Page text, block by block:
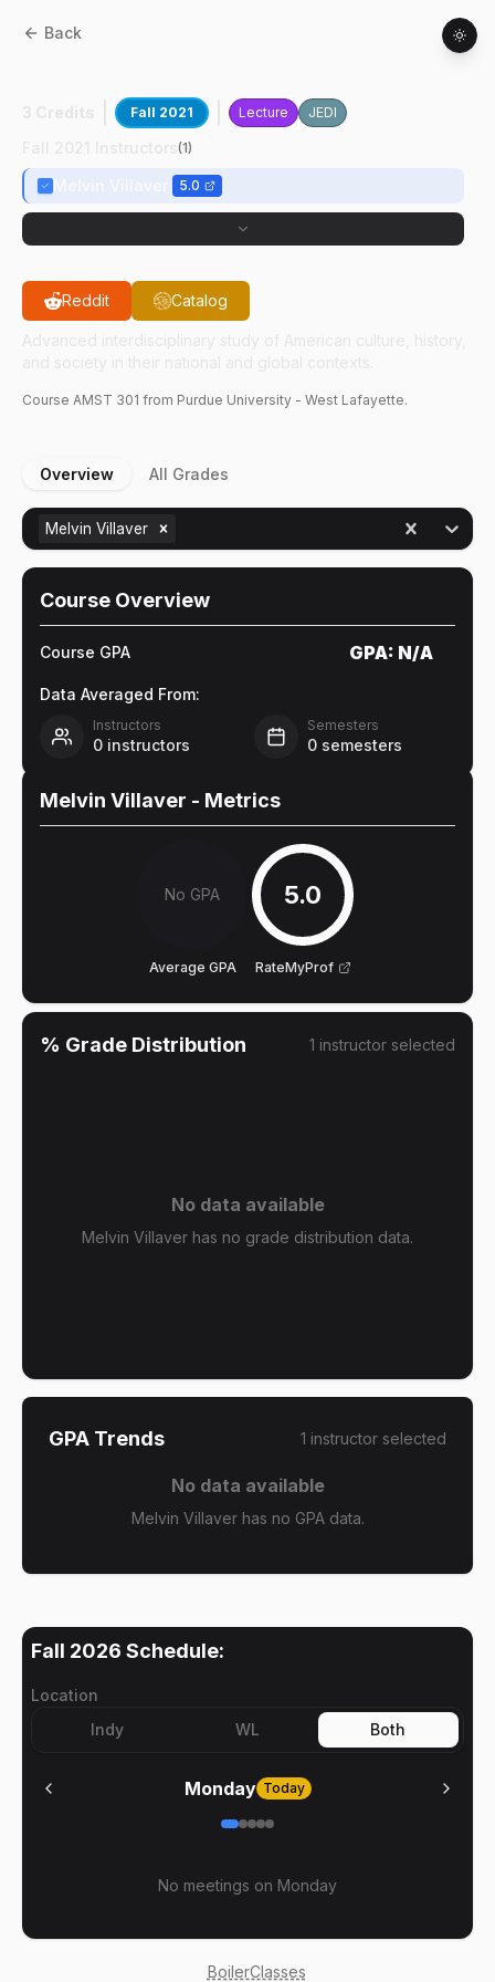
Back
Fall 2021 Lecture JEDI
(1)
5.0
Reddit Catalog
Course AMST 301 from Purdue University - West Lafayette.
Overview All Grades
Melvin Villaver
Course Overview
Course GPA GPA: N/A
Data Averaged From:
Instructors
0 instructors
Semesters
0 semesters
Melvin Villaver - Metrics
No GPA
Average GPA
5.0
RateMyProf
% Grade Distribution 1 instructor selected
No data available
Melvin Villaver has no grade distribution data.
GPA Trends 1 instructor selected
No data available
Melvin Villaver has no GPA data.
Fall 2026 Schedule:
Location
Indy
WL Both
Monday Today
No meetings on Monday
BoilerClasses